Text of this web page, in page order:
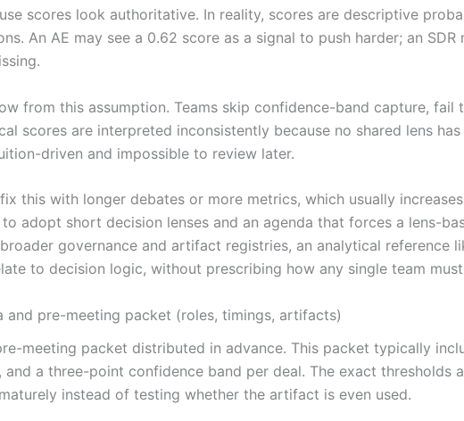
scores look authoritative. In reality, scores are descriptive
An AE may see a 0.62 score as a signal to push harder; an
from this assumption. Teams skip confidence-band capture,
scores are interpreted inconsistently because no shared lens
driven and impossible to review later.
this with longer debates or more metrics, which usually
adopt short decision lenses and an agenda that forces a lens-
governance and artifact registries, an analytical reference
to decision logic, without prescribing how any single team
and pre-meeting packet (roles, timings, artifacts)
meeting packet distributed in advance. This packet typically
a three-point confidence band per deal. The exact
instead of testing whether the artifact is even used.